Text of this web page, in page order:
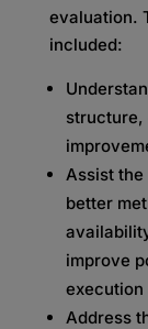
evaluation.
included:
structure,
Assist
better
improve
execution
Address